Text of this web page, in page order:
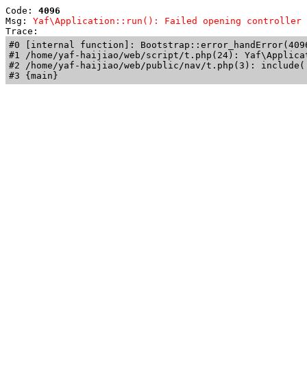
Code: 4096
Msg: Yaf\Application::run(): Failed opening controller
Trace:
#0 [internal function]:
#1 /home/yaf-haijiao/web/script/t.php(24):
#2 /home/yaf-haijiao/web/public/nav/t.php(3):
#3 {main}